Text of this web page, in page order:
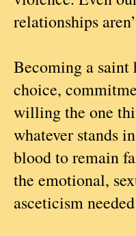
relationships
Becoming a saint
choice,
willing the one
whatever stands
blood to remain
the emotional,
asceticism